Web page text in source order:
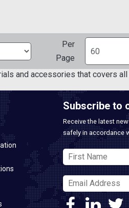
Per
Page
and accessories that covers
Subscribe to
Receive the latest
safely in accordance